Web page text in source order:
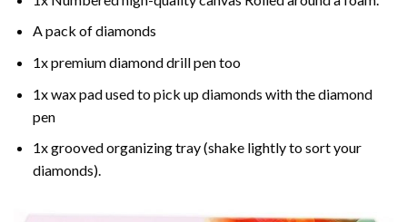
A pack of diamonds
1x premium diamond drill pen too
1x wax pad used to pick up diamonds with the diamond
pen
1x grooved organizing tray (shake lightly to sort your
diamonds).